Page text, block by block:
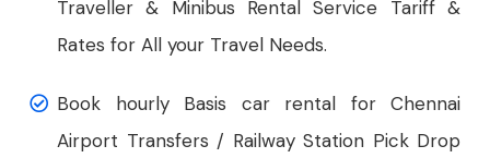
Traveller & Minibus Rental Service Tariff &
Rates for All your Travel Needs.
Book hourly Basis car rental for Chennai
Airport Transfers / Railway Station Pick Drop